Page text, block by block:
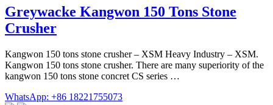
Greywacke Kangwon 150 Tons Stone
Crusher
Kangwon 150 tons stone crusher – XSM Heavy Industry – XSM.
Kangwon 150 tons stone crusher. There are many superiority of the
kangwon 150 tons stone concret CS series …
WhatsApp: +86 18221755073